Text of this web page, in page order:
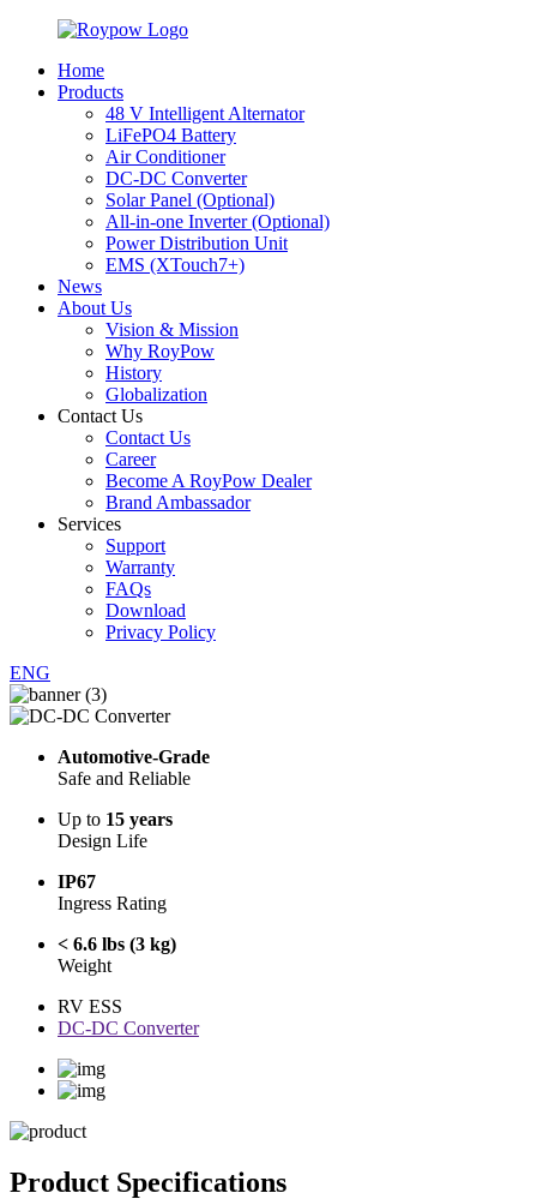
Home
Products
48 V Intelligent Alternator
LiFePO4 Battery
Air Conditioner
DC-DC Converter
Solar Panel (Optional)
All-in-one Inverter (Optional)
Power Distribution Unit
EMS (XTouch7+)
News
About Us
Vision & Mission
Why RoyPow
History
Globalization
Contact Us
Contact Us
Career
Become A RoyPow Dealer
Brand Ambassador
Services
Support
Warranty
FAQs
Download
Privacy Policy
ENG
Automotive-Grade
Safe and Reliable
Up to 15 years
Design Life
IP67
Ingress Rating
< 6.6 lbs (3 kg)
Weight
RV ESS
DC-DC Converter
Product Specifications